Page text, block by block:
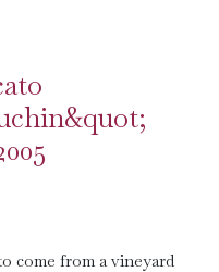
come from a vineyard